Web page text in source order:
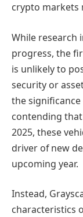
crypto markets
While research
progress, the
is unlikely to
security or
the
contending
2025, these
driver of new
upcoming year.
Instead,
characteristics